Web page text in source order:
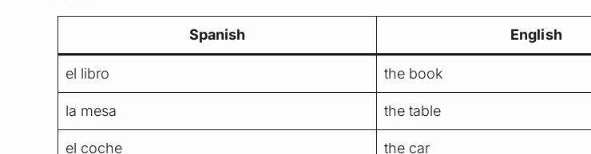
Spanish English
el libro the book
la mesa the table
el coche the car